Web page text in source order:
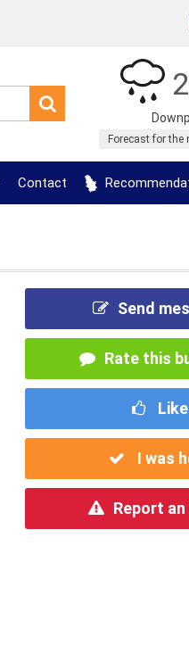
Forecast for the
Contact
Send
Rate this
Like
I was
Report